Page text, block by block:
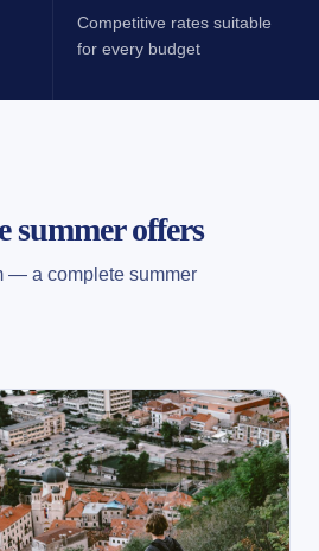
Competitive rates suitable
for every budget
summer offers
— a complete summer